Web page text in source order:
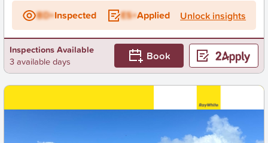
BD+Inspected ES+Applied Unlock insights
Inspections Available
3 available days
Book